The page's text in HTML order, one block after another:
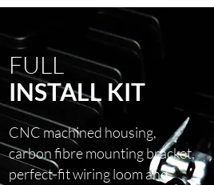
FULL
INSTALL KIT
CNC machined housing,
carbon fibre mounting bracket,
perfect-fit wiring loom and